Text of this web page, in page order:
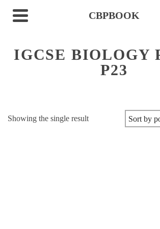
CBPBOOK
IGCSE BIOLOGY
P23
Showing the single result